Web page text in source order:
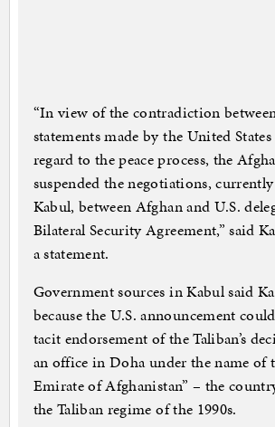
“In view of the contradiction
statements made by the United
regard to the peace process, the
suspended the negotiations,
Kabul, between Afghan and U.S.
Bilateral Security Agreement,” said
a statement.
Government sources in Kabul said
because the U.S. announcement
tacit endorsement of the Taliban’s
an office in Doha under the name of
Emirate of Afghanistan” – the
the Taliban regime of the 1990s.